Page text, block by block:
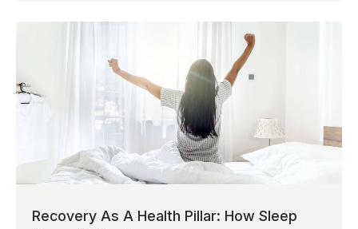
Recovery As A Health Pillar: How Sleep